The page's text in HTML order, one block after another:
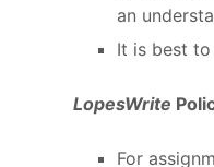
an
It is best
LopesWrite
For